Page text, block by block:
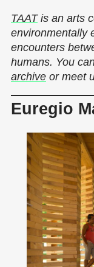
TAATis an arts
environmentally
encounters
humans. You
archive or meet
Euregio